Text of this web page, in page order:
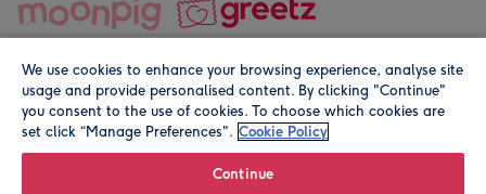
© Moonpig.com Limited 2026. Registered company address is
We use cookies to enhance your browsing experience, analyse site
usage and provide personalised content. By clicking "Continue"
you consent to the use of cookies. To choose which cookies are
set click “Manage Preferences". Cookie Policy
Continue